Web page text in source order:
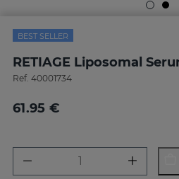
BEST SELLER
RETIAGE Liposomal
Ref. 40001734
61.95 €